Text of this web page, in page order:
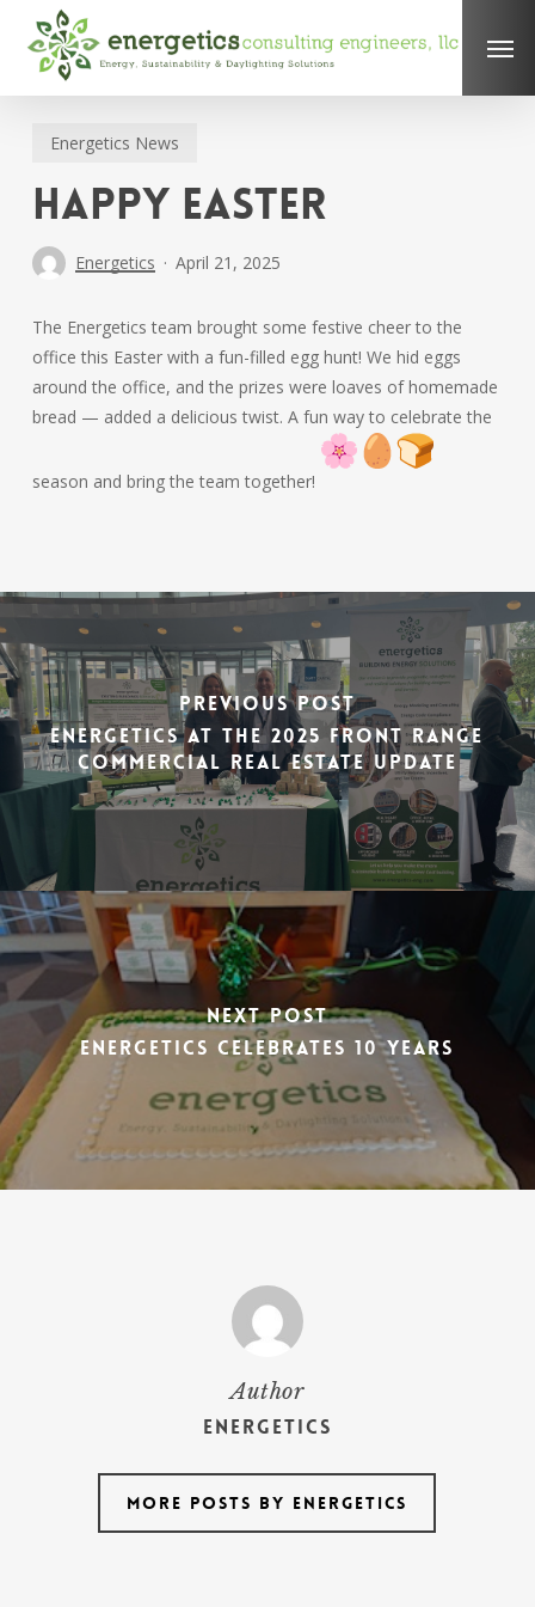
content
Energetics News
Happy Easter
Energetics April 21, 2025
The Energetics team brought some festive cheer to the
office this Easter with a fun-filled egg hunt! We hid eggs
around the office, and the prizes were loaves of homemade
bread — added a delicious twist. A fun way to celebrate the
season and bring the team together!
Previous Post
Energetics at the 2025 Front Range
Commercial Real Estate Update
Next Post
Energetics Celebrates 10 Years
Author
Energetics
More posts by Energetics